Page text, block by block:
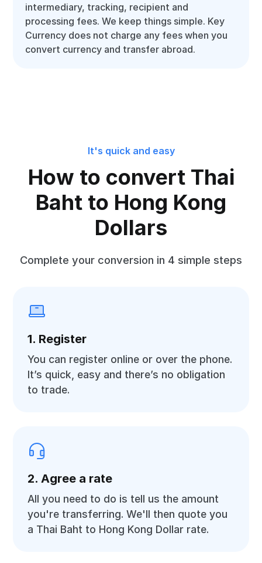
intermediary, tracking, recipient and
processing fees. We keep things simple. Key
Currency does not charge any fees when you
convert currency and transfer abroad.
It's quick and easy
How to convert Thai
Baht to Hong Kong
Dollars
Complete your conversion in 4 simple steps
1. Register
You can register online or over the phone.
It’s quick, easy and there’s no obligation
to trade.
2. Agree a rate
All you need to do is tell us the amount
you're transferring. We'll then quote you
a Thai Baht to Hong Kong Dollar rate.